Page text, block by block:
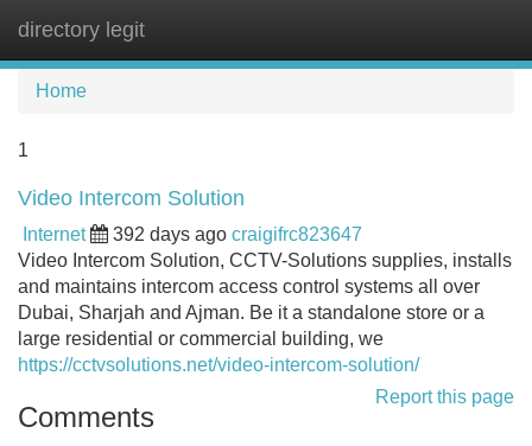
directory legit
Home
1
Video Intercom Solution
Internet 392 days ago craigifrc823647
Video Intercom Solution, CCTV-Solutions supplies, installs
and maintains intercom access control systems all over
Dubai, Sharjah and Ajman. Be it a standalone store or a
large residential or commercial building, we
https://cctvsolutions.net/video-intercom-solution/
Report this page
Comments